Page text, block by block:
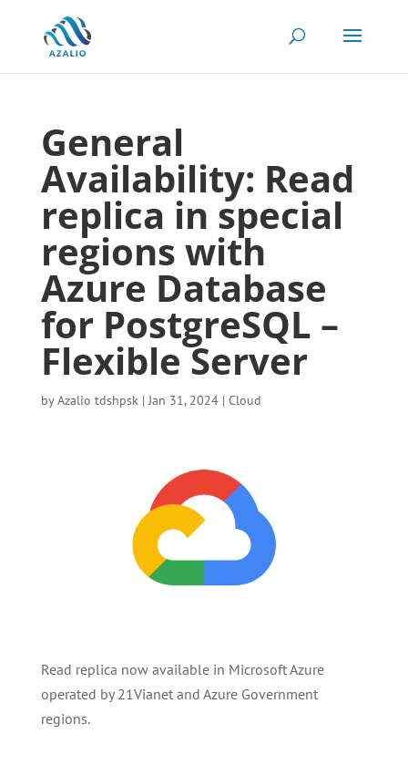
General
Availability: Read
replica in special
regions with
Azure Database
for PostgreSQL –
Flexible Server
byAzalio tdshpsk|Jan 31, 2024| Cloud
Read replica now available in Microsoft Azure
operated by 21Vianet and Azure Government
regions.